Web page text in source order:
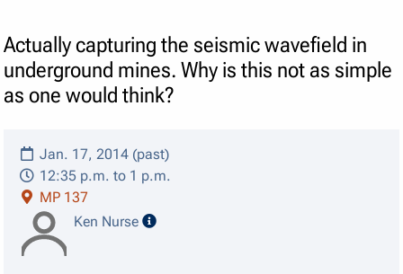
Actually capturing the seismic wavefield in
underground mines. Why is this not as simple
as one would think?
Jan. 17, 2014 (past)
12:35 p.m. to 1 p.m.
MP 137
Ken Nurse
speaker details